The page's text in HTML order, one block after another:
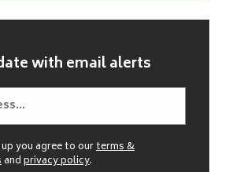
with email alerts
you agree to ourterms &
andprivacy policy.